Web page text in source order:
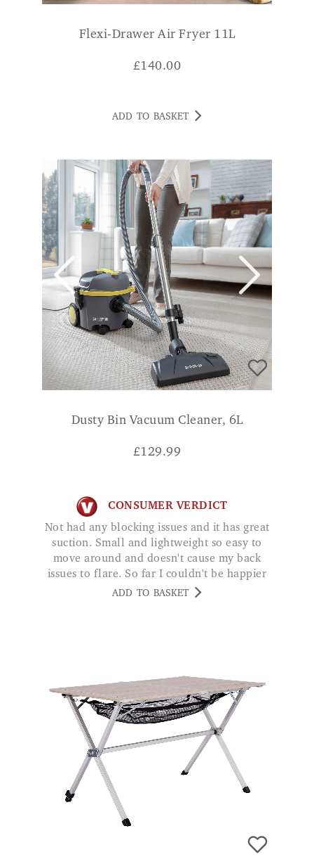
Flexi-Drawer Air Fryer 11L
£140.00
ADD TO BASKET
Dusty Bin Vacuum Cleaner, 6L
£129.99
CONSUMER VERDICT
Not had any blocking issues and it has great
suction. Small and lightweight so easy to
move around and doesn't cause my back
issues to flare. So far I couldn't be happier
with this little machine. DB
ADD TO BASKET